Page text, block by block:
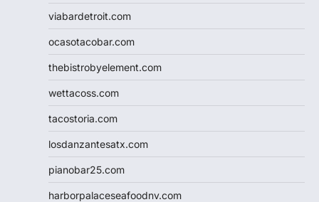
viabardetroit.com
ocasotacobar.com
thebistrobyelement.com
wettacoss.com
tacostoria.com
losdanzantesatx.com
pianobar25.com
harborpalaceseafoodnv.com